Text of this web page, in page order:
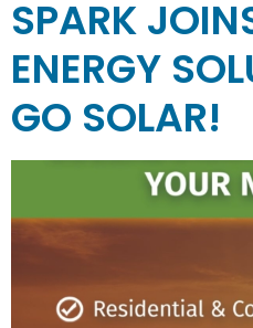
SPARK
ENERGY
GO SOLAR!